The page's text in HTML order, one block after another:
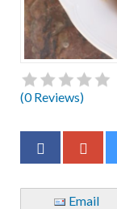
(0Reviews)
Email